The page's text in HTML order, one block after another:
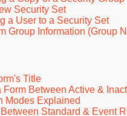
Security Set
a User to a Security Set
Group Information (Group
Title
Between Active &
Modes Explained
Standard & Event